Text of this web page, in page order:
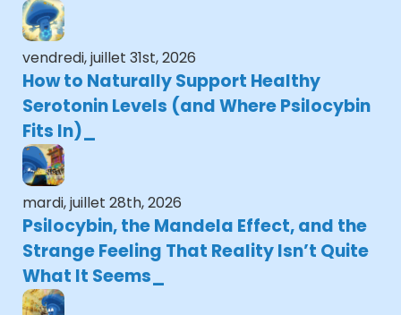
vendredi, juillet 31st, 2026
How to Naturally Support Healthy
Serotonin Levels (and Where Psilocybin
Fits In)
mardi, juillet 28th, 2026
Psilocybin, the Mandela Effect, and the
Strange Feeling That Reality Isn’t Quite
What It Seems